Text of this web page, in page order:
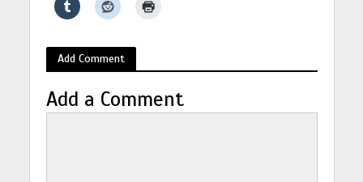
Add Comment
Add a Comment